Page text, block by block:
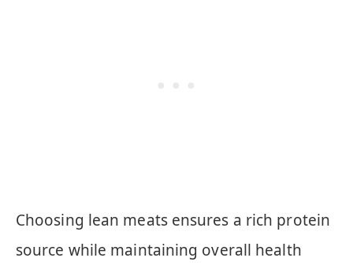
Choosing lean meats ensures a rich protein
source while maintaining overall health